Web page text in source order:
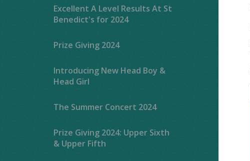
Excellent A Level Results At St
Benedict's for 2024
Prize Giving 2024
Introducing New Head Boy &
Head Girl
The Summer Concert 2024
Prize Giving 2024: Upper Sixth
& Upper Fifth